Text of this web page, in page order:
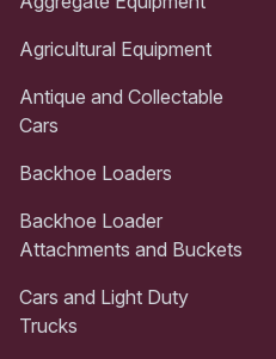
Agricultural Equipment
Antique and Collectable
Cars
Backhoe Loaders
Backhoe Loader
Attachments and Buckets
Cars and Light Duty
Trucks